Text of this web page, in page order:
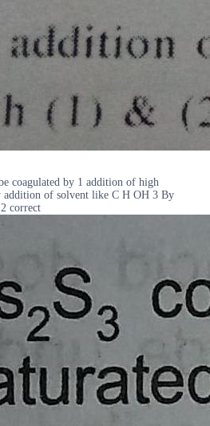
coagulated by 1 addition of high
addition of solvent like C H OH 3 By
correct